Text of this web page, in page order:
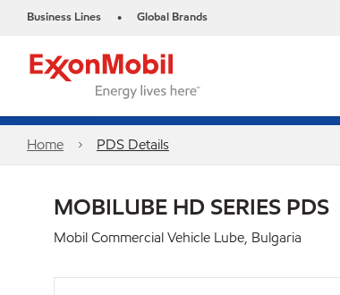
Business Lines • Global Brands
Home PDS Details
MOBILUBE HD SERIES PDS
Mobil Commercial Vehicle Lube, Bulgaria